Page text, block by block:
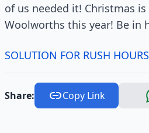
of us needed it! Christmas
Woolworths this year! Be in
SOLUTION FOR RUSH
Share: Copy Link